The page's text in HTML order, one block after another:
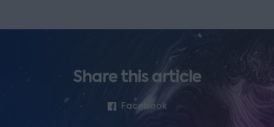
Share this article
Facebook